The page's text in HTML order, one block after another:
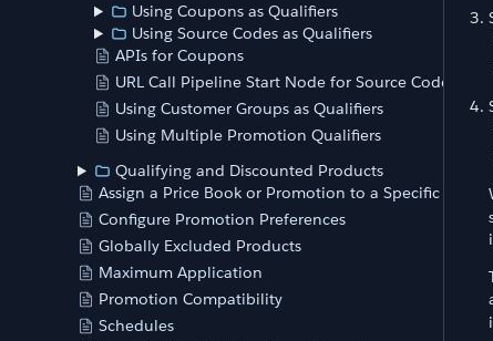
Using Coupons as Qualifiers
Using Source Codes as Qualifiers
APIs for Coupons
URL Call Pipeline Start Node for Source Codes
Using Customer Groups as Qualifiers
Using Multiple Promotion Qualifiers
Qualifying and Discounted Products
Assign a Price Book or Promotion to a Specific Store
Configure Promotion Preferences
Globally Excluded Products
Maximum Application
Promotion Compatibility
Schedules